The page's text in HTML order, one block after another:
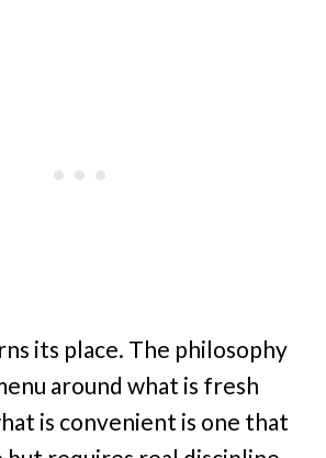
its place. The philosophy
around what is fresh
is convenient is one that